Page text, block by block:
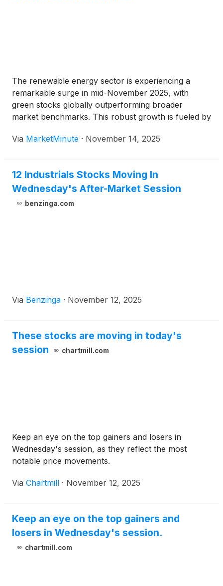
The renewable energy sector is experiencing a
remarkable surge in mid-November 2025, with
green stocks globally outperforming broader
market benchmarks. This robust growth is fueled by
from AI-driven data centers, coupled with
Via MarketMinute · November 14, 2025
12 Industrials Stocks Moving In
Wednesday's After-Market Session
benzinga.com
Via Benzinga · November 12, 2025
These stocks are moving in today's
session
chartmill.com
Keep an eye on the top gainers and losers in
Wednesday's session, as they reflect the most
notable price movements.
Via Chartmill · November 12, 2025
Keep an eye on the top gainers and
losers in Wednesday's session.
chartmill.com